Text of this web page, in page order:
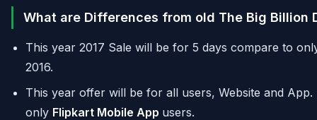
What are Differences from old The Big Billion
This year 2017 Sale will be for 5 days compare to
2016.
This year offer will be for all users, Website and
only Flipkart Mobile App users.